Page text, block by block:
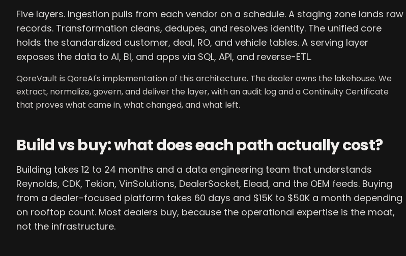
Five layers. Ingestion pulls from each vendor on a schedule. A staging zone lands raw
records. Transformation cleans, dedupes, and resolves identity. The unified core
holds the standardized customer, deal, RO, and vehicle tables. A serving layer
exposes the data to AI, BI, and apps via SQL, API, and reverse-ETL.
QoreVault is QoreAI's implementation of this architecture. The dealer owns the lakehouse. We
extract, normalize, govern, and deliver the layer, with an audit log and a Continuity Certificate
that proves what came in, what changed, and what left.
Build vs buy: what does each path actually cost?
Building takes 12 to 24 months and a data engineering team that understands
Reynolds, CDK, Tekion, VinSolutions, DealerSocket, Elead, and the OEM feeds. Buying
from a dealer-focused platform takes 60 days and $15K to $50K a month depending
on rooftop count. Most dealers buy, because the operational expertise is the moat,
not the infrastructure.